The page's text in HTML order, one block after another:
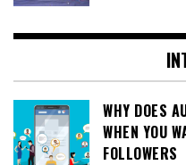
WHY DOES
WHEN YOU
FOLLOWERS